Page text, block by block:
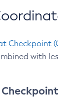
Checkpoint
with